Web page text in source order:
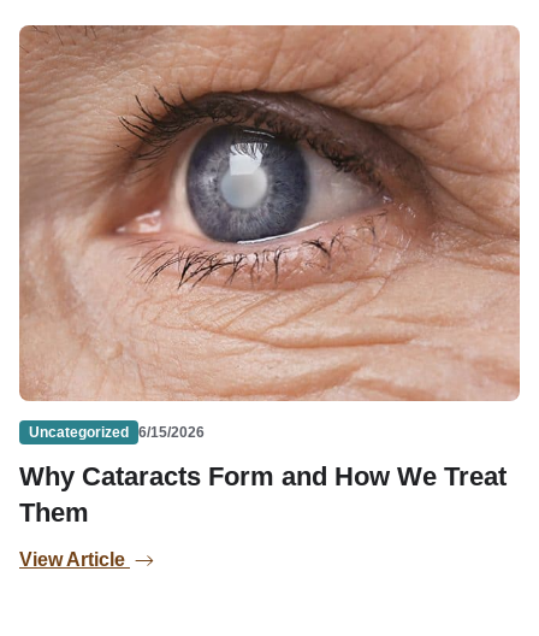
Uncategorized 6/15/2026
Why Cataracts Form and How We Treat
Them
View Article